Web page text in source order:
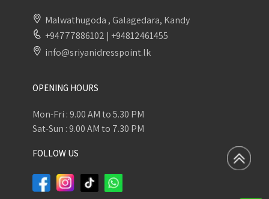
Malwathugoda , Galagedara, Kandy
+94777886102 | +94812461455
info@sriyanidresspoint.lk
OPENING HOURS
Mon-Fri : 9.00 AM to 5.30 PM
Sat-Sun : 9.00 AM to 7.30 PM
FOLLOW US